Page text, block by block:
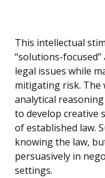
This intellectual
“solutions-
legal issues while
mitigating risk. The
analytical
to develop creative
of established law.
knowing the law,
persuasively in
settings.